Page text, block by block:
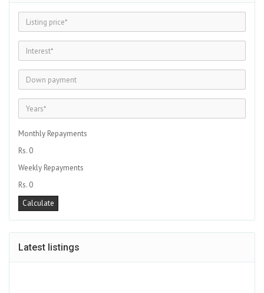
Monthly Repayments
Rs. 0
Weekly Repayments
Rs. 0
Latest listings